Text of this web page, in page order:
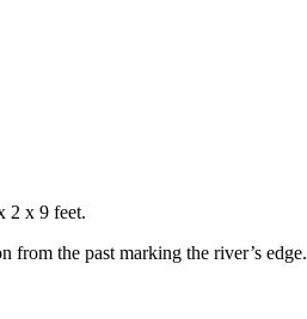
2 x 9 feet.
from the past marking the river’s edge.